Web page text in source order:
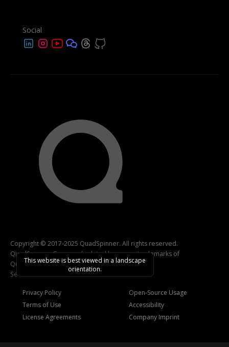
Social
Copyright © 2017-2025 QuadSpinner. All rights reserved.
QuadSpinner, Gaea, and related logos are trademarks of
QuadSpinner.
See
Privacy Policy
Terms of Use
License Agreements
Open-Source Usage
Accessibility
Company Imprint
This website is best viewed in a landscape
orientation.